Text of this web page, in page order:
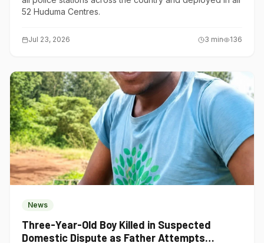
52 Huduma Centres.
Jul 23, 2026 3 min 136
News
Three-Year-Old Boy Killed in Suspected
Domestic Dispute as Father Attempts